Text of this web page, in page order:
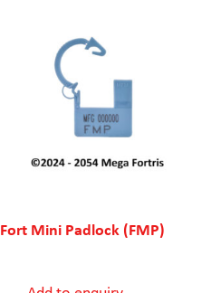
Fort Mini Padlock (FMP)